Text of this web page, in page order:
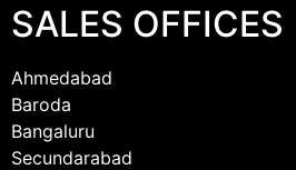
SALES OFFICES
Ahmedabad
Baroda
Bangaluru
Secundarabad